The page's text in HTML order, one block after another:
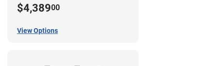
$4,38900
View Options